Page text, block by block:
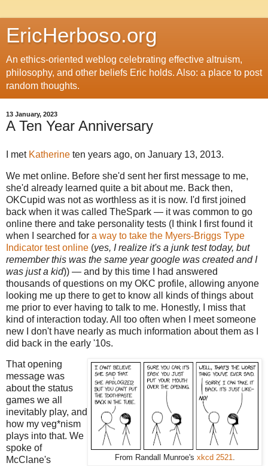
EricHerboso.org
An ethics-oriented weblog celebrating effective altruism,
philosophy, and other beliefs Eric holds. Also: a place to post
random thoughts.
13 January, 2023
A Ten Year Anniversary
I met Katherine ten years ago, on January 13, 2013.
We met online. Before she'd sent her first message to me,
she'd already learned quite a bit about me. Back then,
OKCupid was not as worthless as it is now. I'd first joined
back when it was called TheSpark — it was common to go
online there and take personality tests (I think I first found it
when I searched for a way to take the Myers-Briggs Type
Indicator test online (yes, I realize it's a junk test today, but
remember this was the same year google was created and I
was just a kid)) — and by this time I had answered
thousands of questions on my OKC profile, allowing anyone
looking me up there to get to know all kinds of things about
me prior to ever having to talk to me. Honestly, I miss that
kind of interaction today. All too often when I meet someone
new I don't have nearly as much information about them as I
did back in the early '10s.
From Randall Munroe's xkcd 2521.
That opening
message was
about the status
games we all
inevitably play, and
how my veg*nism
plays into that. We
spoke of
McClane's